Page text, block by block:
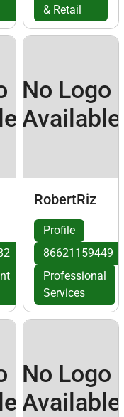
& Retail
No Logo
Available
RobertRiz
Profile
86621159449
Professional
Services
No Logo
Available